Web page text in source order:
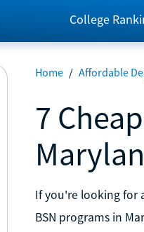
College
Home / Affordable
7
If you're looking for
BSN programs in